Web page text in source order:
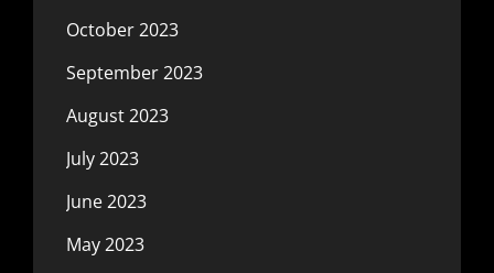
October 2023
September 2023
August 2023
July 2023
June 2023
May 2023